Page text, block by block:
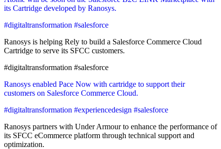
its Cartridge developed by Ranosys.
#digitaltransformation #salesforce
Ranosys is helping Rely to build a Salesforce Commerce Cloud
Cartridge to serve its SFCC customers.
#digitaltransformation #salesforce
Ranosys enabled Pace Now with cartridge to support their
customers on Salesforce Commerce Cloud.
#digitaltransformation #experiencedesign #salesforce
Ranosys partners with Under Armour to enhance the performance of
its SFCC eCommerce platform through technical support and
optimization.